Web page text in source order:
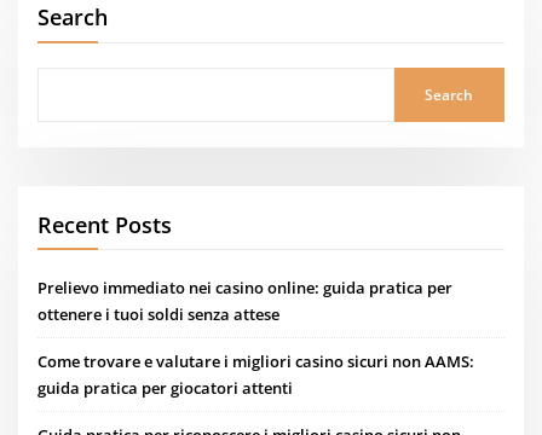
Search
Search
Recent Posts
Prelievo immediato nei casino online: guida pratica per
ottenere i tuoi soldi senza attese
Come trovare e valutare i migliori casino sicuri non AAMS:
guida pratica per giocatori attenti